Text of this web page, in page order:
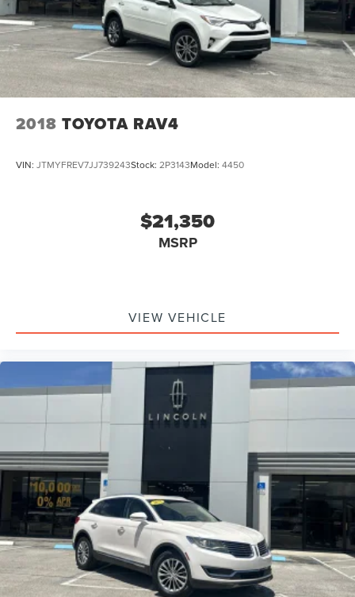
2018 TOYOTA RAV4
VIN: JTMYFREV7JJ739243Stock: 2P3143Model: 4450
$21,350
MSRP
VIEW VEHICLE